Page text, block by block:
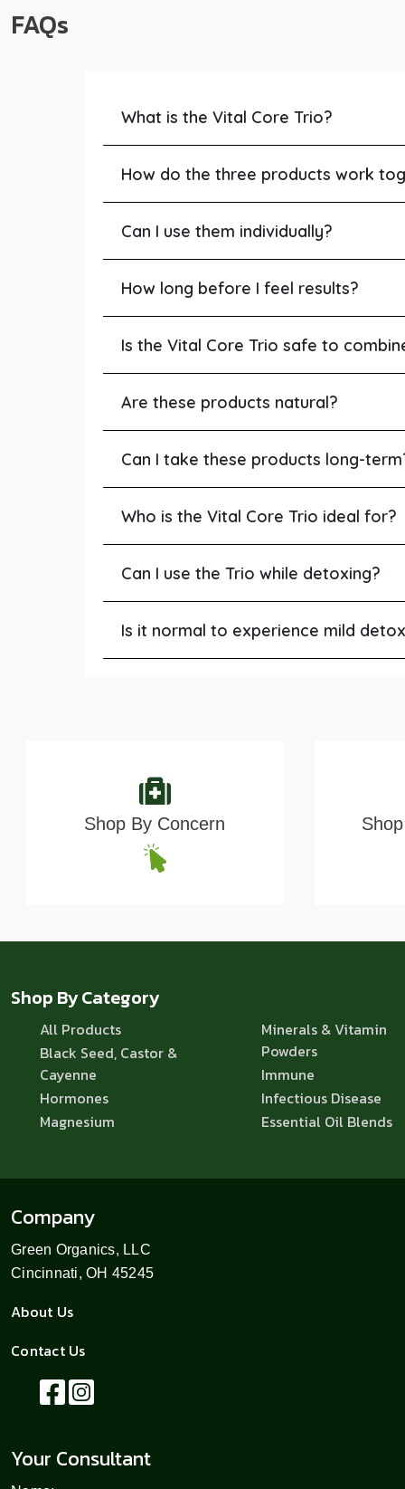
FAQs
What is the Vital Core Trio?
How do the three products work
Can I use them individually?
How long before I feel results?
Is the Vital Core Trio safe to
Are these products natural?
Can I take these products long-
Who is the Vital Core Trio ideal for?
Can I use the Trio while detoxing?
Is it normal to experience mild
Shop By Concern
Shop By Category
All Products
Black Seed, Castor &
Cayenne
Hormones
Magnesium
Minerals & Vitamin
Powders
Immune
Infectious Disease
Essential Oil Blends
Company
Green Organics, LLC
Cincinnati, OH 45245
About Us
Contact Us
Your Consultant